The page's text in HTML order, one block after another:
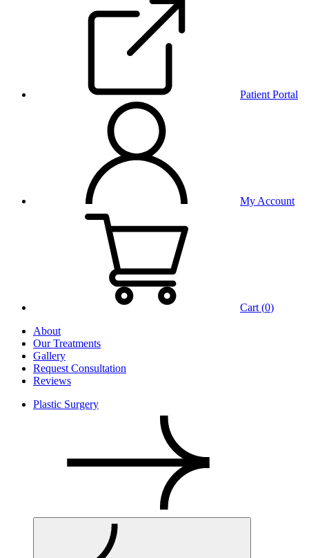
Patient Portal
My Account
Cart (0)
About
Our Treatments
Gallery
Request Consultation
Reviews
Plastic Surgery